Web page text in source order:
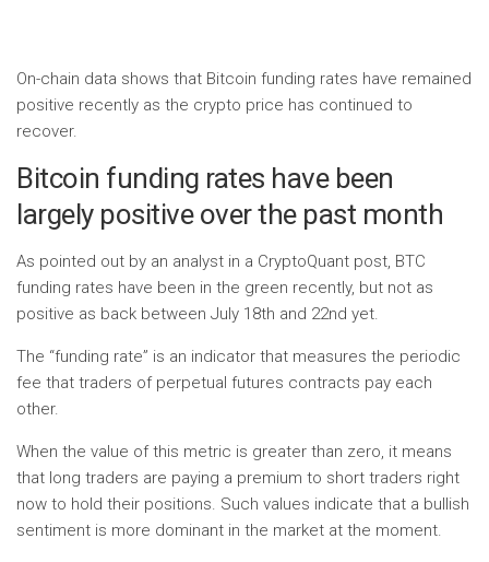
On-chain data shows that Bitcoin funding rates have remained
positive recently as the crypto price has continued to
recover.
Bitcoin funding rates have been
largely positive over the past month
As pointed out by an analyst in a CryptoQuant post, BTC
funding rates have been in the green recently, but not as
positive as back between July 18th and 22nd yet.
The “funding rate” is an indicator that measures the periodic
fee that traders of perpetual futures contracts pay each
other.
When the value of this metric is greater than zero, it means
that long traders are paying a premium to short traders right
now to hold their positions. Such values ​​indicate that a bullish
sentiment is more dominant in the market at the moment.